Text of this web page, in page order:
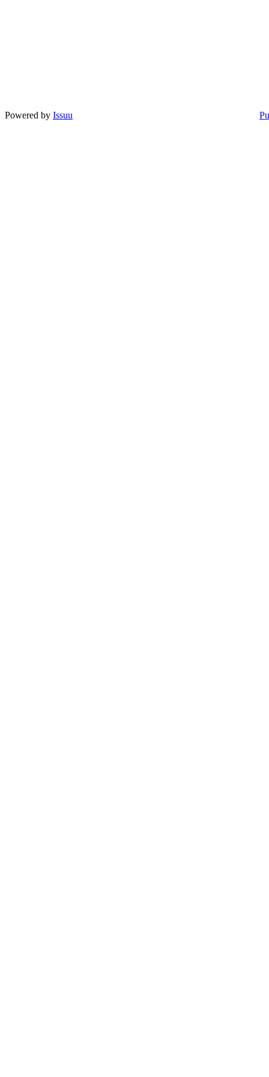
Powered by Issuu